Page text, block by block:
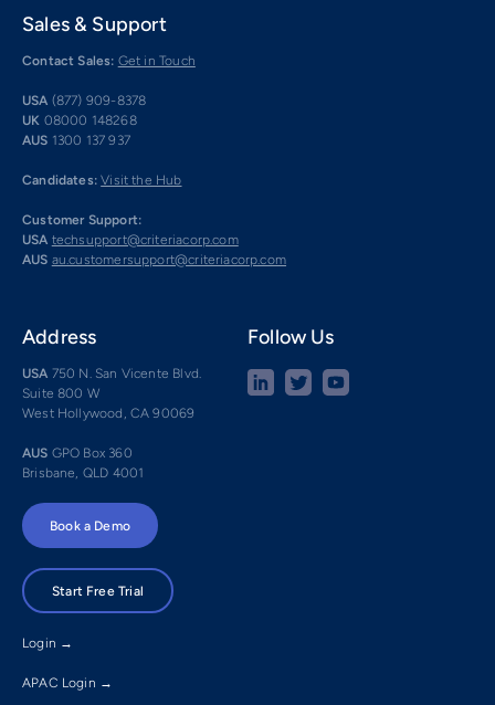
Sales & Support
Contact Sales: Get in Touch
USA (877) 909-8378
UK 08000 148268
AUS 1300 137 937
Candidates: Visit the Hub
Customer Support:
USA techsupport@criteriacorp.com
AUS au.customersupport@criteriacorp.com
Address
USA 750 N. San Vicente Blvd.
Suite 800 W
West Hollywood, CA 90069
AUS GPO Box 360
Brisbane, QLD 4001
Follow Us
Book a Demo
Start Free Trial
Login →
APAC Login →